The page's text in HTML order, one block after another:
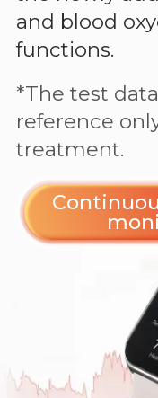
and blood
functions.
*The test
reference
treatment.